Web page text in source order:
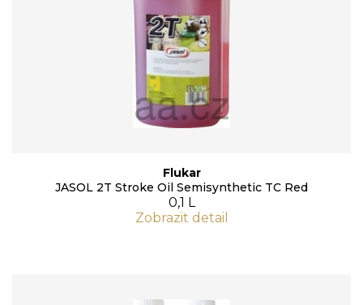
Flukar
JASOL 2T Stroke Oil Semisynthetic TC Red
0,1 L
Zobrazit detail